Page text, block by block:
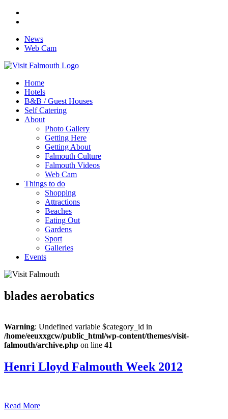
News
Web Cam
Home
Hotels
B&B / Guest Houses
Self Catering
About
Photo Gallery
Getting Here
Getting About
Falmouth Culture
Falmouth Videos
Web Cam
Things to do
Shopping
Attractions
Beaches
Eating Out
Gardens
Sport
Galleries
Events
blades aerobatics
Warning: Undefined variable $category_id in
/home/eeuxxgcw/public_html/wp-content/themes/visit-
falmouth/archive.php on line 41
Henri Lloyd Falmouth Week 2012
Read More